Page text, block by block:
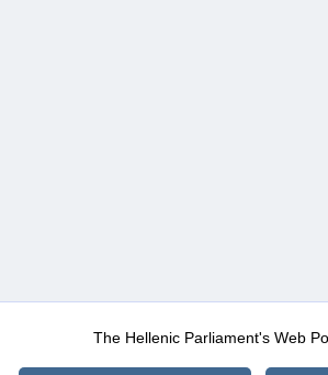
The Hellenic Parliament's Web